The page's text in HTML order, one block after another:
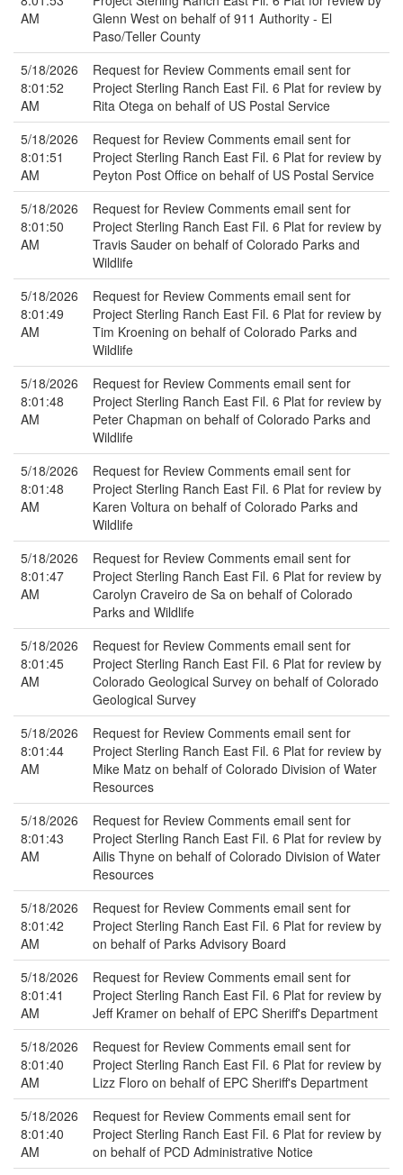
AM
Glenn West on behalf of 911 Authority - El
Paso/Teller County
5/18/2026
8:01:52
AM
Request for Review Comments email sent for
Project Sterling Ranch East Fil. 6 Plat for review by
Rita Otega on behalf of US Postal Service
5/18/2026
8:01:51
AM
Request for Review Comments email sent for
Project Sterling Ranch East Fil. 6 Plat for review by
Peyton Post Office on behalf of US Postal Service
5/18/2026
8:01:50
AM
Request for Review Comments email sent for
Project Sterling Ranch East Fil. 6 Plat for review by
Travis Sauder on behalf of Colorado Parks and
Wildlife
5/18/2026
8:01:49
AM
Request for Review Comments email sent for
Project Sterling Ranch East Fil. 6 Plat for review by
Tim Kroening on behalf of Colorado Parks and
Wildlife
5/18/2026
8:01:48
AM
Request for Review Comments email sent for
Project Sterling Ranch East Fil. 6 Plat for review by
Peter Chapman on behalf of Colorado Parks and
Wildlife
5/18/2026
8:01:48
AM
Request for Review Comments email sent for
Project Sterling Ranch East Fil. 6 Plat for review by
Karen Voltura on behalf of Colorado Parks and
Wildlife
5/18/2026
8:01:47
AM
Request for Review Comments email sent for
Project Sterling Ranch East Fil. 6 Plat for review by
Carolyn Craveiro de Sa on behalf of Colorado
Parks and Wildlife
5/18/2026
8:01:45
AM
Request for Review Comments email sent for
Project Sterling Ranch East Fil. 6 Plat for review by
Colorado Geological Survey on behalf of Colorado
Geological Survey
5/18/2026
8:01:44
AM
Request for Review Comments email sent for
Project Sterling Ranch East Fil. 6 Plat for review by
Mike Matz on behalf of Colorado Division of Water
Resources
5/18/2026
8:01:43
AM
Request for Review Comments email sent for
Project Sterling Ranch East Fil. 6 Plat for review by
Ailis Thyne on behalf of Colorado Division of Water
Resources
5/18/2026
8:01:42
AM
Request for Review Comments email sent for
Project Sterling Ranch East Fil. 6 Plat for review by
on behalf of Parks Advisory Board
5/18/2026
8:01:41
AM
Request for Review Comments email sent for
Project Sterling Ranch East Fil. 6 Plat for review by
Jeff Kramer on behalf of EPC Sheriff's Department
5/18/2026
8:01:40
AM
Request for Review Comments email sent for
Project Sterling Ranch East Fil. 6 Plat for review by
Lizz Floro on behalf of EPC Sheriff's Department
5/18/2026
8:01:40
AM
Request for Review Comments email sent for
Project Sterling Ranch East Fil. 6 Plat for review by
on behalf of PCD Administrative Notice